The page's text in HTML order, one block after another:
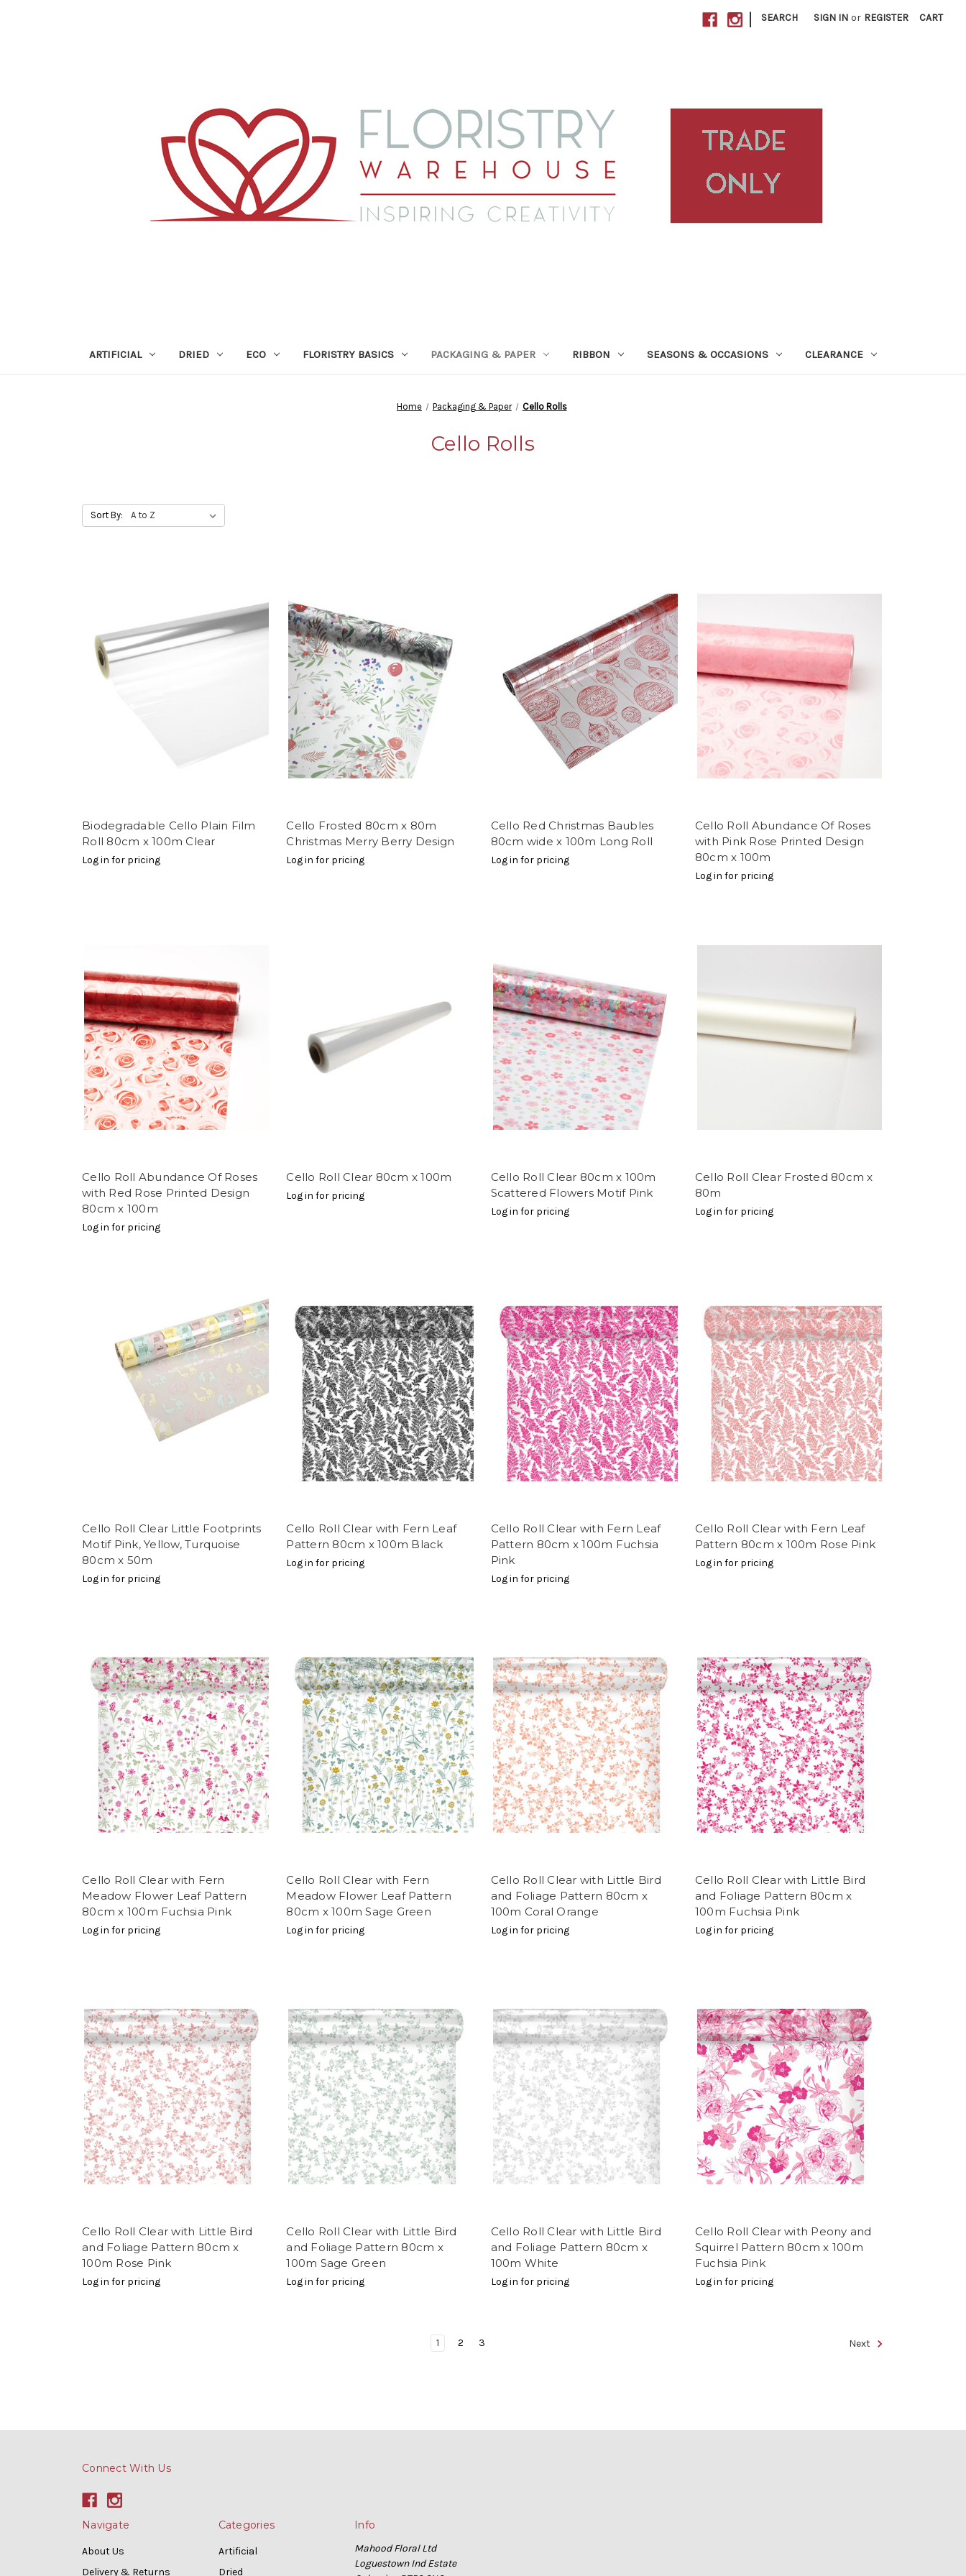
| SEARCH SIGN IN or REGISTER CART
ARTIFICIAL DRIED ECO FLORISTRY BASICS PACKAGING & PAPER RIBBON SEASONS & OCCASIONS CLEARANCE
Home Packaging & Paper Cello Rolls
Cello Rolls
Sort By:
Biodegradable Cello Plain Film
Roll 80cm x 100m Clear
Log in for pricing
Cello Frosted 80cm x 80m
Christmas Merry Berry Design
Log in for pricing
Cello Red Christmas Baubles
80cm wide x 100m Long Roll
Log in for pricing
Cello Roll Abundance Of Roses
with Pink Rose Printed Design
80cm x 100m
Log in for pricing
Cello Roll Abundance Of Roses
with Red Rose Printed Design
80cm x 100m
Log in for pricing
Cello Roll Clear 80cm x 100m
Log in for pricing
Cello Roll Clear 80cm x 100m
Scattered Flowers Motif Pink
Log in for pricing
Cello Roll Clear Frosted 80cm x
80m
Log in for pricing
Cello Roll Clear Little Footprints
Motif Pink, Yellow, Turquoise
80cm x 50m
Log in for pricing
Cello Roll Clear with Fern Leaf
Pattern 80cm x 100m Black
Log in for pricing
Cello Roll Clear with Fern Leaf
Pattern 80cm x 100m Fuchsia
Pink
Log in for pricing
Cello Roll Clear with Fern Leaf
Pattern 80cm x 100m Rose Pink
Log in for pricing
Cello Roll Clear with Fern
Meadow Flower Leaf Pattern
80cm x 100m Fuchsia Pink
Log in for pricing
Cello Roll Clear with Fern
Meadow Flower Leaf Pattern
80cm x 100m Sage Green
Log in for pricing
Cello Roll Clear with Little Bird
and Foliage Pattern 80cm x
100m Coral Orange
Log in for pricing
Cello Roll Clear with Little Bird
and Foliage Pattern 80cm x
100m Fuchsia Pink
Log in for pricing
Cello Roll Clear with Little Bird
and Foliage Pattern 80cm x
100m Rose Pink
Log in for pricing
Cello Roll Clear with Little Bird
and Foliage Pattern 80cm x
100m Sage Green
Log in for pricing
Cello Roll Clear with Little Bird
and Foliage Pattern 80cm x
100m White
Log in for pricing
Cello Roll Clear with Peony and
Squirrel Pattern 80cm x 100m
Fuchsia Pink
Log in for pricing
1 2 3 Next
Connect With Us
Navigate
About Us
Delivery & Returns
Categories
Artificial
Dried
Info
Mahood Floral Ltd
Loguestown Ind Estate